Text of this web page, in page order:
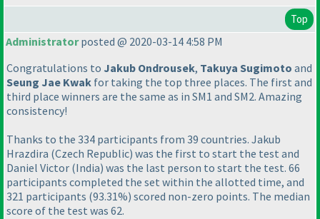
Top
Administratorposted @ 2020-03-14 4:58 PM
Congratulations to Jakub Ondrousek, Takuya Sugimoto and
Seung Jae Kwak for taking the top three places. The first and
third place winners are the same as in SM1 and SM2. Amazing
consistency!
Thanks to the 334 participants from 39 countries. Jakub
Hrazdira (Czech Republic) was the first to start the test and
Daniel Victor (India) was the last person to start the test. 66
participants completed the set within the allotted time, and
321 participants (93.31%) scored non-zero points. The median
score of the test was 62.